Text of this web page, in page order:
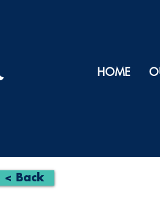
HOME
< Back